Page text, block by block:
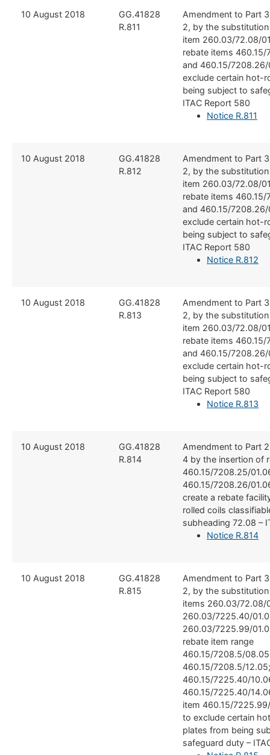
​10 August 2018
​GG.41828
R.811
​Amendment to Part
2, by the
item 260.03/72.08/
rebate items
and 460.15/
exclude certain hot-
being subject to
ITAC Report 580
Notice R.811
​​10 August 2018
​​GG.41828
R.812
​Amendment to Part
2, by the
item 260.03/72.08/
rebate items
and 460.15/
exclude certain hot-
being subject to
ITAC Report 580
Notice R.812
​10 August 2018
​GG.41828
R.813
​Amendment to Part
2, by the
item 260.03/72.08/
rebate items
and 460.15/
exclude certain hot-
being subject to
ITAC Report 580
Notice R.813
​10 August 2018
​GG.41828
R.814
​Amendment to Part
4 by the insertion of
460.15/7208.25/
460.15/7208.26/
create a rebate
rolled coils
subheading 72.08 –
Notice R.814
​10 August 2018
​GG.41828
R.815
​Amendment to Part
2, by the
items 260.03/72.08/
260.03/7225.40/
260.03/7225.99/
rebate item range
460.15/7208.5/
460.15/7208.5/12.05;
460.15/7225.40/
460.15/7225.40/
item 460.15/
to exclude certain
plates from being
safeguard duty –